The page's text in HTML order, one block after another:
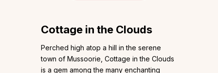
Cottage in the Clouds
Perched high atop a hill in the serene
town of Mussoorie, Cottage in the Clouds
is a gem among the many enchanting